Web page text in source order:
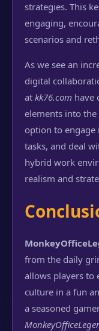
strategies. This
engaging,
scenarios and
As we see an
digital
at kk76.com have
elements into
option to
tasks, and deal
hybrid work
realism and
from the daily
allows players to
culture in a fun
a seasoned